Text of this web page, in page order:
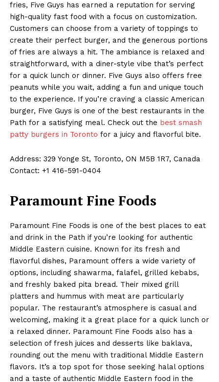
fries, Five Guys has earned a reputation for serving
high-quality fast food with a focus on customization.
Customers can choose from a variety of toppings to
create their perfect burger, and the generous portions
of fries are always a hit. The ambiance is relaxed and
straightforward, with a diner-style vibe that’s perfect
for a quick lunch or dinner. Five Guys also offers free
peanuts while you wait, adding a fun and unique touch
to the experience. If you’re craving a classic American
burger, Five Guys is one of the best restaurants in the
Path for a satisfying meal. Check out the best smash
patty burgers in Toronto for a juicy and flavorful bite.
Address: 329 Yonge St, Toronto, ON M5B 1R7, Canada
Contact: +1 416-591-0404
Paramount Fine Foods
Paramount Fine Foods is one of the best places to eat
and drink in the Path if you’re looking for authentic
Middle Eastern cuisine. Known for its fresh and
flavorful dishes, Paramount offers a wide variety of
options, including shawarma, falafel, grilled kebabs,
and freshly baked pita bread. Their mixed grill
platters and hummus with meat are particularly
popular. The restaurant’s atmosphere is casual and
welcoming, making it a great place for a quick lunch or
a relaxed dinner. Paramount Fine Foods also has a
selection of fresh juices and desserts like baklava,
rounding out the menu with traditional Middle Eastern
flavors. It’s a top spot for those seeking halal options
and a taste of authentic Middle Eastern food in the